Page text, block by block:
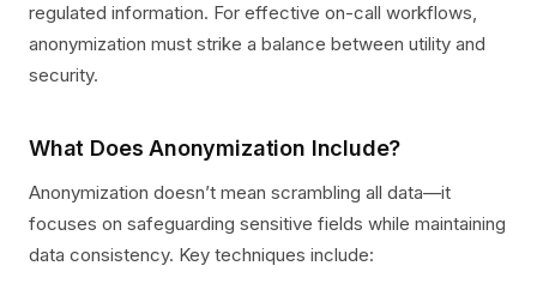
regulated information. For effective on-call workflows,
anonymization must strike a balance between utility and
security.
What Does Anonymization Include?
Anonymization doesn’t mean scrambling all data—it
focuses on safeguarding sensitive fields while maintaining
data consistency. Key techniques include: